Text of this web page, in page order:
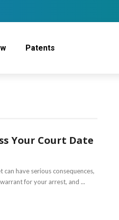
Patents
Your Court Date
have serious consequences,
for your arrest, and ...